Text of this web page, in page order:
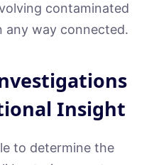
contaminated
any way connected.
Insight
to determine the